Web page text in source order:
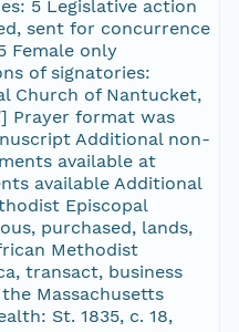
5 Legislative action
sent for concurrence
Female only
of signatories:
Church of Nantucket,
Prayer format was
Additional non-
available at
available Additional
Episcopal
purchased, lands,
Methodist
transact, business
Massachusetts
St. 1835, c. 18,